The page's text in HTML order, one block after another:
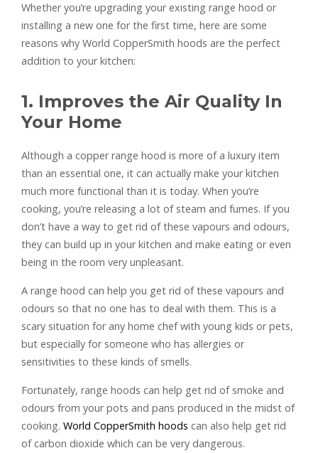
Whether you’re upgrading your existing range hood or
installing a new one for the first time, here are some
reasons why World CopperSmith hoods are the perfect
addition to your kitchen:
1. Improves the Air Quality In
Your Home
Although a copper range hood is more of a luxury item
than an essential one, it can actually make your kitchen
much more functional than it is today. When you’re
cooking, you’re releasing a lot of steam and fumes. If you
don’t have a way to get rid of these vapours and odours,
they can build up in your kitchen and make eating or even
being in the room very unpleasant.
A range hood can help you get rid of these vapours and
odours so that no one has to deal with them. This is a
scary situation for any home chef with young kids or pets,
but especially for someone who has allergies or
sensitivities to these kinds of smells.
Fortunately, range hoods can help get rid of smoke and
odours from your pots and pans produced in the midst of
cooking. World CopperSmith hoods can also help get rid
of carbon dioxide which can be very dangerous.